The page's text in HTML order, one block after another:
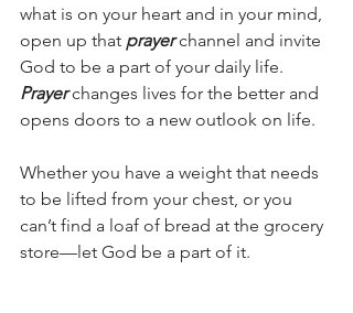
what is on your heart and in your mind,
open up that prayer channel and invite
God to be a part of your daily life.
Prayer changes lives for the better and
opens doors to a new outlook on life.
Whether you have a weight that needs
to be lifted from your chest, or you
can’t find a loaf of bread at the grocery
store—let God be a part of it.